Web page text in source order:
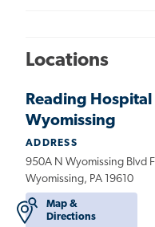
Locations
Reading
Wyomissing
ADDRESS
950A N Wyomissing Blvd
Wyomissing, PA 19610
Map &
Directions